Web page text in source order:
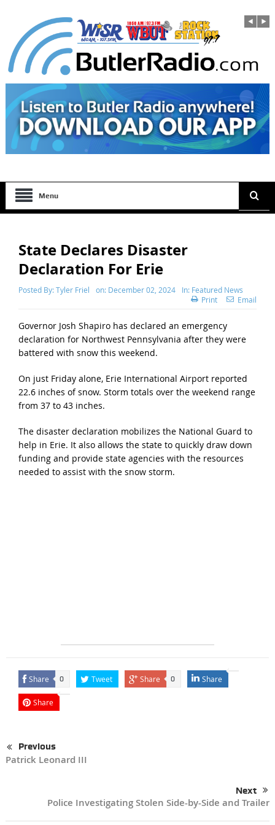
Menu
State Declares Disaster
Declaration For Erie
Posted By:Tyler Friel on: December 02, 2024 In: Featured News
Print
Email
Governor Josh Shapiro has declared an emergency
declaration for Northwest Pennsylvania after they were
battered with snow this weekend.
On just Friday alone, Erie International Airport reported
22.6 inches of snow. Storm totals over the weekend range
from 37 to 43 inches.
The disaster declaration mobilizes the National Guard to
help in Erie. It also allows the state to quickly draw down
funding and provide state agencies with the resources
needed to assist with the snow storm.
Share 0 Tweet Share 0 Share
Share
Previous
Patrick Leonard III
Next
Police Investigating Stolen Side-by-Side and Trailer